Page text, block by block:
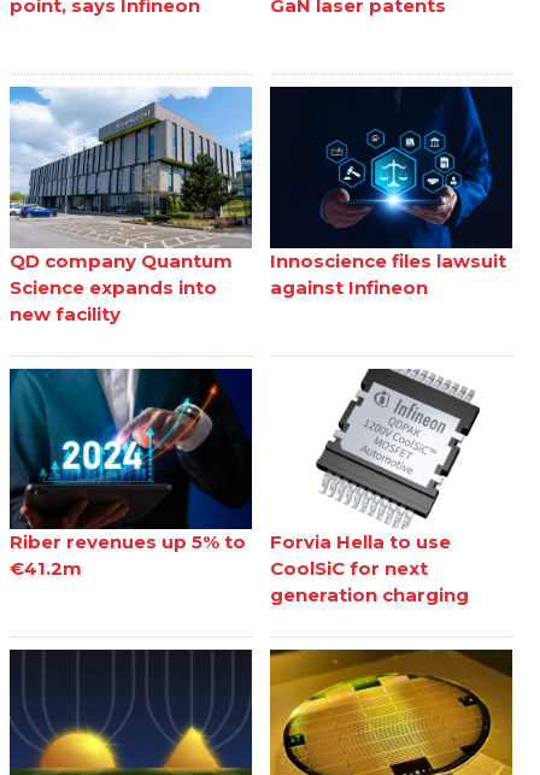
point, says Infineon
GaN laser patents
QD company Quantum
Science expands into
new facility
Innoscience files lawsuit
against Infineon
Riber revenues up 5% to
€41.2m
Forvia Hella to use
CoolSiC for next
generation charging